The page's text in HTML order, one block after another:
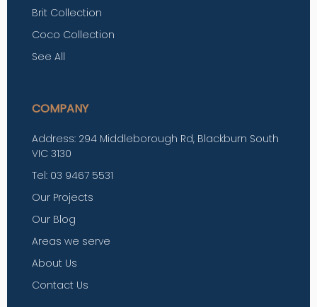
Brit Collection
Coco Collection
See All
COMPANY
Address: 294 Middleborough Rd, Blackburn South
VIC 3130
Tel: 03 9467 5531
Our Projects
Our Blog
Areas we serve
About Us
Contact Us